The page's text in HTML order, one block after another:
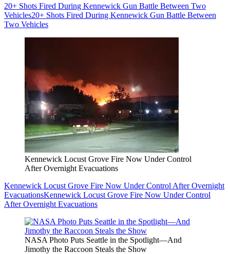
20+ Shots Fired During Kennewick Gun Battle Between Two
Vehicles20+ Shots Fired During Kennewick Gun Battle Between
Two Vehicles
Kennewick Locust Grove Fire Now Under Control
After Overnight Evacuations
Kennewick Locust Grove Fire Now Under Control After Overnight
EvacuationsKennewick Locust Grove Fire Now Under Control
After Overnight Evacuations
NASA Photo Puts Seattle in the Spotlight—And
Jimothy the Raccoon Steals the Show